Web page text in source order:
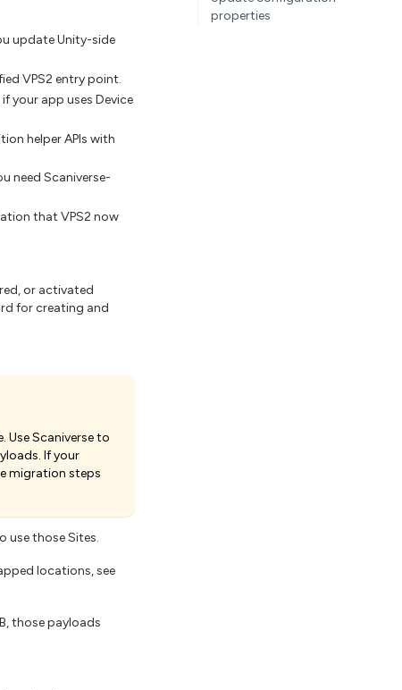
update Unity-side
VPS2 entry point.
your app uses Device
helper APIs with
need Scaniverse-
that VPS2 now
or activated
for creating and
Use Scaniverse to
If your
migration steps
use those Sites.
locations, see
those payloads
properties